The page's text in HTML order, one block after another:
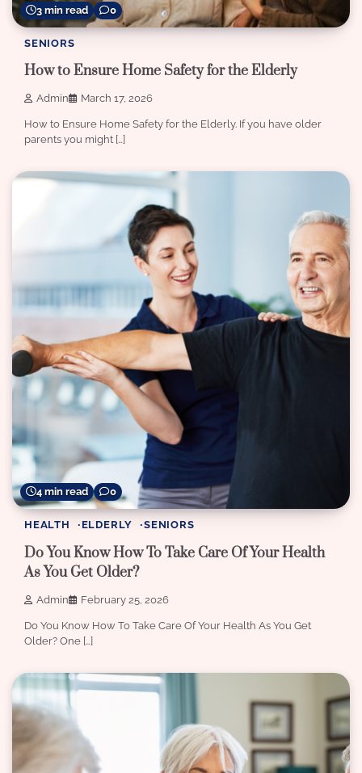
3 min read 0
SENIORS
How to Ensure Home Safety for the Elderly
Admin March 17, 2026
How to Ensure Home Safety for the Elderly. If you have older
parents you might […]
4 min read 0
HEALTH ELDERLY SENIORS
Do You Know How To Take Care Of Your Health
As You Get Older?
Admin February 25, 2026
Do You Know How To Take Care Of Your Health As You Get
Older? One […]